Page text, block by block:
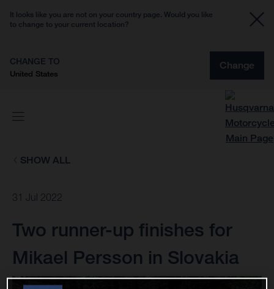
It looks like you are not on your country page. Would you like
to change to your current location?
CHANGE TO
United States
Change
SHOW ALL
31 Jul 2022
Two runner-up finishes for
Mikael Persson in Slovakia